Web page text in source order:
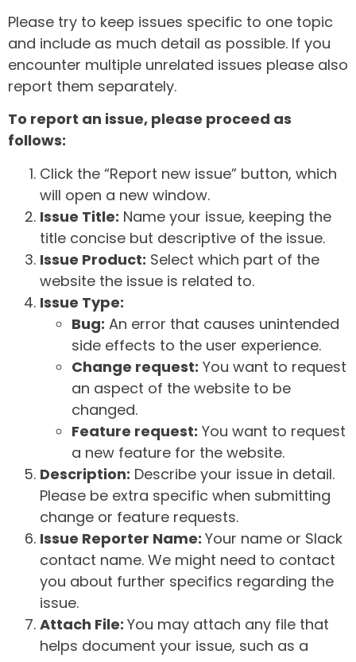
Please try to keep issues specific to one topic
and include as much detail as possible. If you
encounter multiple unrelated issues please also
report them separately.
To report an issue, please proceed as
follows:
Click the “Report new issue” button, which
will open a new window.
Issue Title: Name your issue, keeping the
title concise but descriptive of the issue.
Issue Product: Select which part of the
website the issue is related to.
Issue Type:
Bug: An error that causes unintended
side effects to the user experience.
Change request: You want to request
an aspect of the website to be
changed.
Feature request: You want to request
a new feature for the website.
Description: Describe your issue in detail.
Please be extra specific when submitting
change or feature requests.
Issue Reporter Name: Your name or Slack
contact name. We might need to contact
you about further specifics regarding the
issue.
Attach File: You may attach any file that
helps document your issue, such as a